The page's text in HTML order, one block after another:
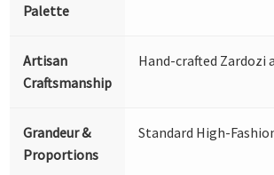
Palette
Artisan
Craftsmanship
Hand-crafted Zardozi
Grandeur &
Proportions
Standard High-